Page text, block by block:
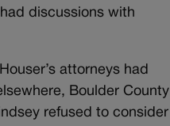
discussions with
attorneys had
Boulder County
refused to consider